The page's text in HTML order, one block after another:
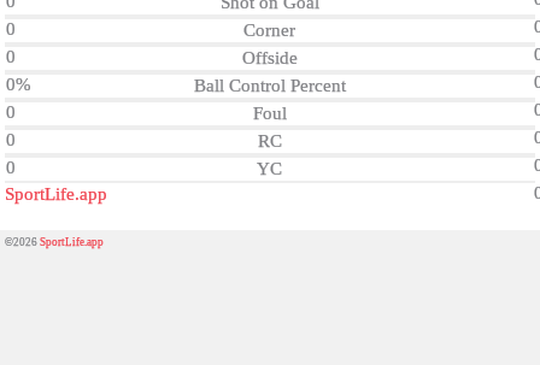
0
Corner
0
Offside
0%
Ball Control Percent
0
Foul
0
RC
0
YC
SportLife.app
©2026SportLife.app